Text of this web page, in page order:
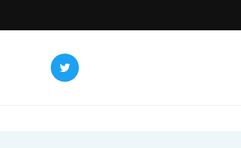
to